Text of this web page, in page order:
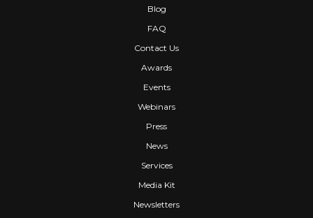
Blog
FAQ
Contact Us
Awards
Events
Webinars
Press
News
Services
Media Kit
Newsletters